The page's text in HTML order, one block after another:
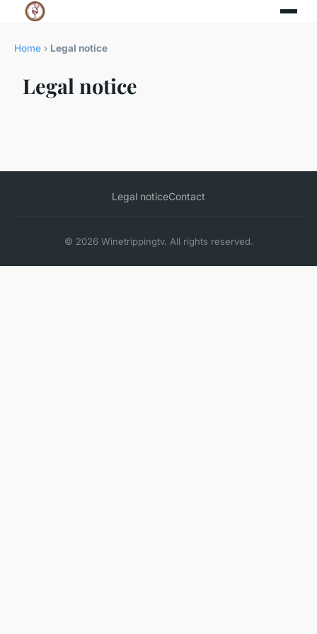
Home › Legal notice
Legal notice
Legal noticeContact
© 2026 Winetrippingtv. All rights reserved.